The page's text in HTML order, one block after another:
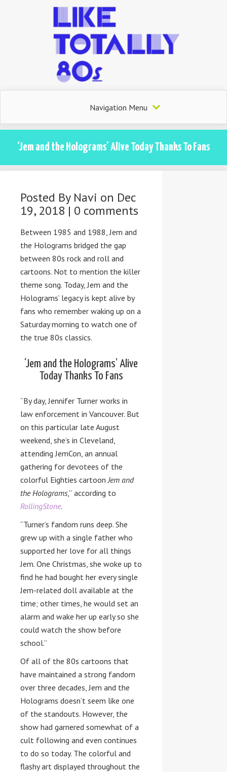
Navigation Menu
‘Jem and the Holograms’ Alive Today Thanks To Fans
Posted By Navi on Dec
19, 2018 | 0 comments
Between 1985 and 1988, Jem and
the Holograms bridged the gap
between 80s rock and roll and
cartoons. Not to mention the killer
theme song. Today, Jem and the
Holograms’ legacy is kept alive by
fans who remember waking up on a
Saturday morning to watch one of
the true 80s classics.
‘Jem and the Holograms’ Alive
Today Thanks To Fans
“By day, Jennifer Turner works in
law enforcement in Vancouver. But
on this particular late August
weekend, she’s in Cleveland,
attending JemCon, an annual
gathering for devotees of the
colorful Eighties cartoonJem and
the Holograms,” according to
RollingStone.
“Turner’s fandom runs deep. She
grew up with a single father who
supported her love for all things
Jem. One Christmas, she woke up to
find he had bought her every single
Jem-related doll available at the
time; other times, he would set an
alarm and wake her up early so she
could watch the show before
school.”
Of all of the 80s cartoons that
have maintained a strong fandom
over three decades, Jem and the
Holograms doesn’t seem like one
of the standouts. However, the
show had garnered somewhat of a
cult following and even continues
to do so today. The colorful and
flashy art displayed throughout the